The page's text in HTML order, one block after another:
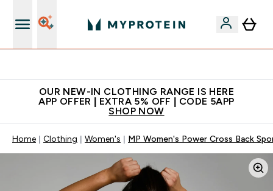
OUR NEW-IN CLOTHING RANGE IS HERE
APP OFFER | EXTRA 5% OFF | CODE 5APP
SHOP NOW
Home Clothing Women's MP Women's Power Cross Back